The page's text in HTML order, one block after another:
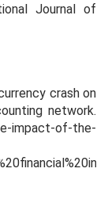
Journal of
crash on
network.
impact-of-the-